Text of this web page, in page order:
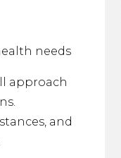
needs
approach
and